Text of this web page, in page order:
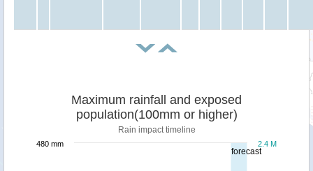
forecast
Maximum rainfall and exposed
population(100mm or higher)
Rain impact timeline
2.4 M
480 mm